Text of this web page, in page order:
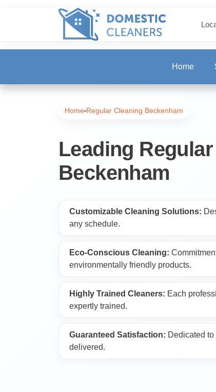
Home
Regular
End of
Upholstery
Home Regular Cleaning Beckenham
Leading
Beckenham
Customizable Cleaning Solutions:
any schedule.
Eco-Conscious Cleaning:
environmentally friendly products.
Highly Trained Cleaners: Each
expertly trained.
Guaranteed Satisfaction: Dedicated
delivered.